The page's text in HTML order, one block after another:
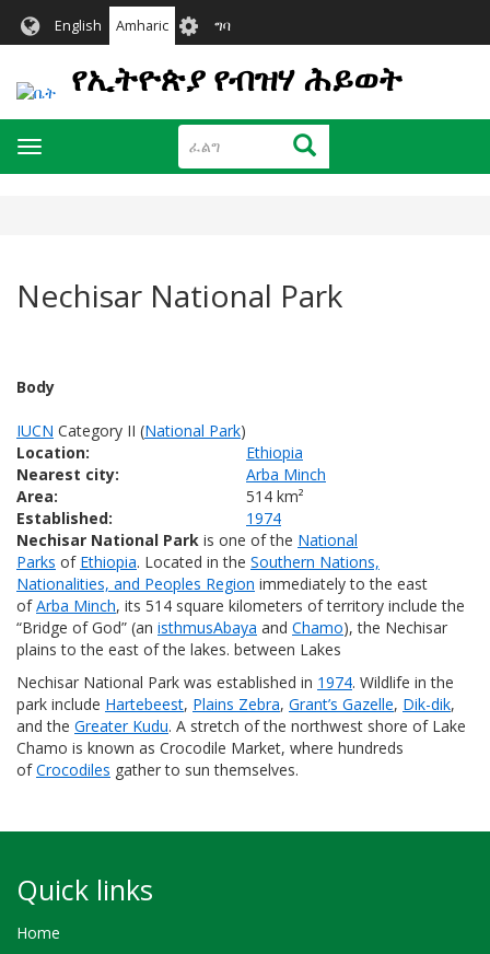
English Amharic User
account
menu
ግባ
የኢትዮጵያ የብዝሃ ሕይወት
ፈልግ ፈልግ
Toggle
navigation
Nechisar National Park
Body
IUCN Category II (National Park)
Location:
Ethiopia
Nearest city:
Arba Minch
Area:
514 km²
Established:
1974
Nechisar National Park is one of the National
Parks of Ethiopia. Located in the Southern Nations,
Nationalities, and Peoples Region immediately to the east
ofArba Minch, its 514 square kilometers of territory include the
“Bridge of God” (an isthmusAbaya and Chamo), the Nechisar
plains to the east of the lakes. between Lakes
Nechisar National Park was established in 1974. Wildlife in the
park include Hartebeest, Plains Zebra, Grant’s Gazelle, Dik-dik,
and the Greater Kudu. A stretch of the northwest shore of Lake
Chamo is known as Crocodile Market, where hundreds
ofCrocodiles gather to sun themselves.
Quick links
Home